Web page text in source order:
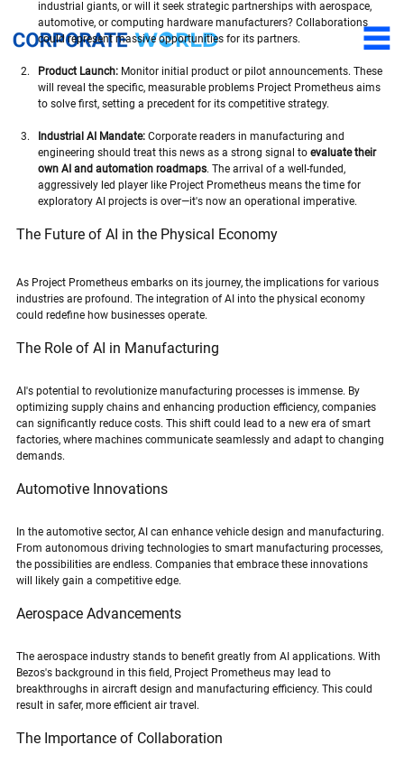
industrial giants, or will it seek strategic partnerships with aerospace,
automotive, or computing hardware manufacturers? Collaborations
could represent massive opportunities for its partners.
Product Launch: Monitor initial product or pilot announcements. These
will reveal the specific, measurable problems Project Prometheus aims
to solve first, setting a precedent for its competitive strategy.
Industrial AI Mandate: Corporate readers in manufacturing and
engineering should treat this news as a strong signal to evaluate their
own AI and automation roadmaps. The arrival of a well-funded,
aggressively led player like Project Prometheus means the time for
exploratory AI projects is over—it's now an operational imperative.
The Future of AI in the Physical Economy
As Project Prometheus embarks on its journey, the implications for various
industries are profound. The integration of AI into the physical economy
could redefine how businesses operate.
The Role of AI in Manufacturing
AI's potential to revolutionize manufacturing processes is immense. By
optimizing supply chains and enhancing production efficiency, companies
can significantly reduce costs. This shift could lead to a new era of smart
factories, where machines communicate seamlessly and adapt to changing
demands.
Automotive Innovations
In the automotive sector, AI can enhance vehicle design and manufacturing.
From autonomous driving technologies to smart manufacturing processes,
the possibilities are endless. Companies that embrace these innovations
will likely gain a competitive edge.
Aerospace Advancements
The aerospace industry stands to benefit greatly from AI applications. With
Bezos's background in this field, Project Prometheus may lead to
breakthroughs in aircraft design and manufacturing efficiency. This could
result in safer, more efficient air travel.
The Importance of Collaboration